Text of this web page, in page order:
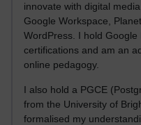
innovate with digital
Google Workspace,
WordPress. I hold Google
certifications and am an
online pedagogy.
I also hold a PGCE
from the University of
formalised my